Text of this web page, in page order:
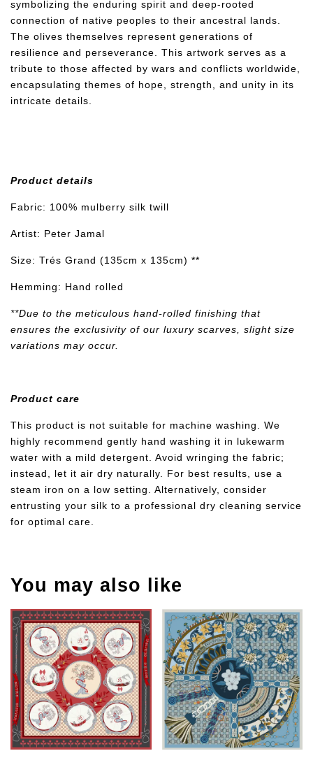
symbolizing the enduring spirit and deep-rooted
connection of native peoples to their ancestral lands.
The olives themselves represent generations of
resilience and perseverance. This artwork serves as a
tribute to those affected by wars and conflicts worldwide,
encapsulating themes of hope, strength, and unity in its
intricate details.
Product details
Fabric: 100% mulberry silk twill
Artist: Peter Jamal
Size: Trés Grand (135cm x 135cm) **
Hemming: Hand rolled
**Due to the meticulous hand-rolled finishing that
ensures the exclusivity of our luxury scarves, slight size
variations may occur.
Product care
This product is not suitable for machine washing. We
highly recommend gently hand washing it in lukewarm
water with a mild detergent. Avoid wringing the fabric;
instead, let it air dry naturally. For best results, use a
steam iron on a low setting. Alternatively, consider
entrusting your silk to a professional dry cleaning service
for optimal care.
You may also like